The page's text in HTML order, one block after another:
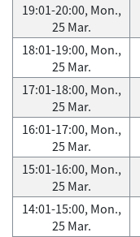
19:01-20:00, Mon.,
25 Mar.
18:01-19:00, Mon.,
25 Mar.
17:01-18:00, Mon.,
25 Mar.
16:01-17:00, Mon.,
25 Mar.
15:01-16:00, Mon.,
25 Mar.
14:01-15:00, Mon.,
25 Mar.